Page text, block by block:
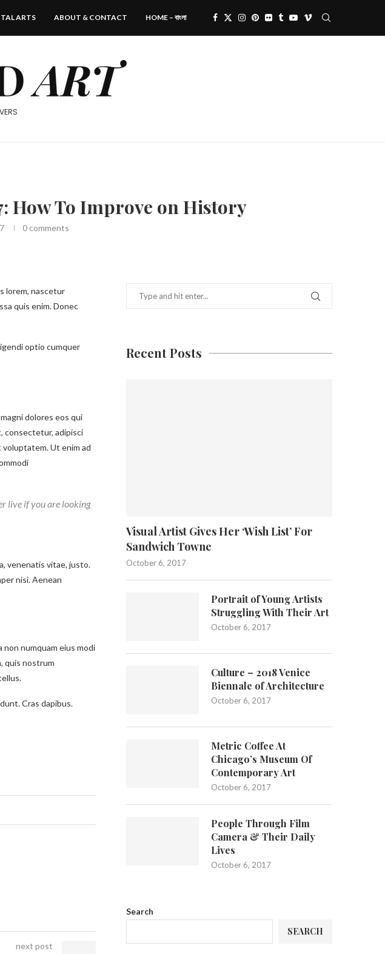
ARTS ABOUT & CONTACT HOME – বাংলা
How To Improve on History
0 comments
lorem, nascetur
quis enim. Donec
optio cumquer
dolores eos qui
consectetur, adipisci
voluptatem. Ut enim ad
live if you are looking
venenatis vitae, justo.
nisi. Aenean
numquam eius modi
quis nostrum
Cras dapibus.
next post
Recent Posts
Visual Artist Gives Her ‘Wish List’ For
Sandwich Towne
October 6, 2017
Portrait of Young Artists
Struggling With Their Art
October 6, 2017
Culture – 2018 Venice
Biennale of Architecture
October 6, 2017
Metric Coffee At
Chicago’s Museum Of
Contemporary Art
October 6, 2017
People Through Film
Camera & Their Daily
Lives
October 6, 2017
Search
SEARCH